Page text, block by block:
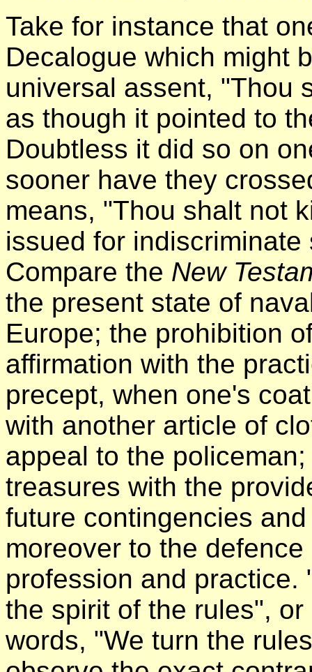
Take for instance that
Decalogue which might
universal assent, "Thou
as though it pointed to
Doubtless it did so on
sooner have they
means, "Thou shalt not
issued for
Compare the New
the present state of
Europe; the prohibition
affirmation with the
precept, when one's
with another article of
appeal to the
treasures with the
future contingencies
moreover to the
profession and practice.
the spirit of the rules",
words, "We turn the